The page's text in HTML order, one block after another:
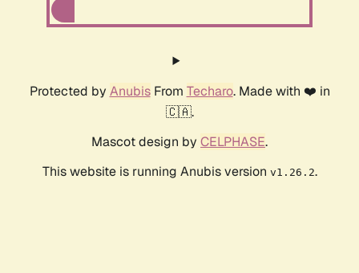
Protected by AnubisFrom Techaro. Made with ❤️ in
🇨🇦.
Mascot design by CELPHASE.
This website is running Anubis version v1.26.2.